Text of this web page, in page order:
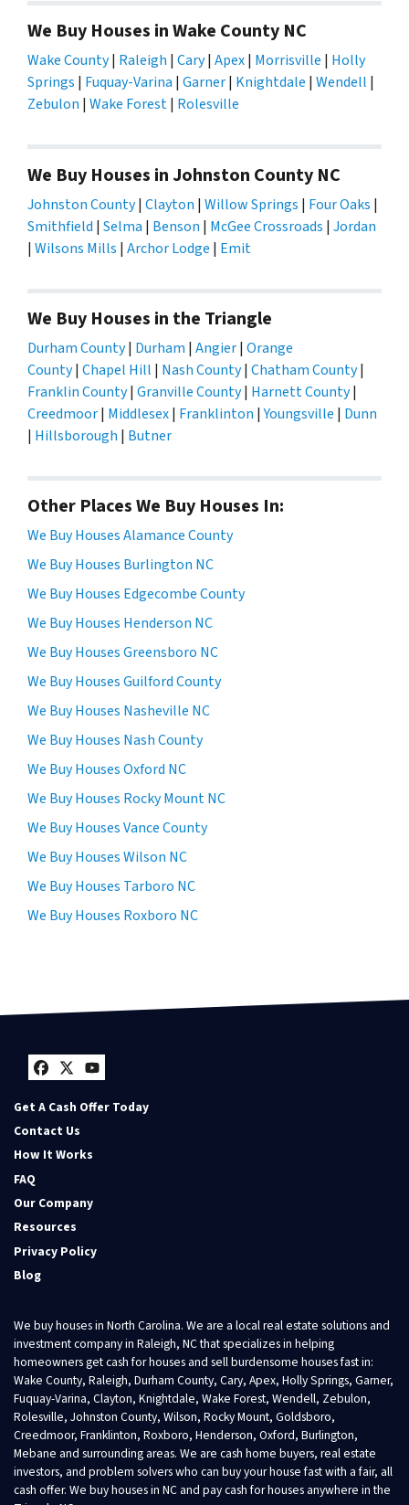
We Buy Houses in Wake County NC
Wake County| Raleigh | Cary| Apex| Morrisville | Holly
Springs | Fuquay-Varina | Garner| Knightdale | Wendell |
Zebulon | Wake Forest| Rolesville
We Buy Houses in Johnston County NC
Johnston County| Clayton | Willow Springs | Four Oaks |
Smithfield | Selma | Benson | McGee Crossroads | Jordan
| Wilsons Mills | Archor Lodge | Emit
We Buy Houses in the Triangle
Durham County| Durham | Angier| Orange
County| Chapel Hill | Nash County| Chatham County|
Franklin County| Granville County| Harnett County|
Creedmoor| Middlesex| Franklinton |Youngsville | Dunn
| Hillsborough | Butner
Other Places We Buy Houses In:
We Buy Houses Alamance County
We Buy Houses Burlington NC
We Buy Houses Edgecombe County
We Buy Houses Henderson NC
We Buy Houses Greensboro NC
We Buy Houses Guilford County
We Buy Houses Nasheville NC
We Buy Houses Nash County
We Buy Houses Oxford NC
We Buy Houses Rocky Mount NC
We Buy Houses Vance County
We Buy Houses Wilson NC
We Buy Houses Tarboro NC
We Buy Houses Roxboro NC
Facebook
Twitter
YouTube
Get A Cash Offer Today
Contact Us
How It Works
FAQ
Our Company
Resources
Privacy Policy
Blog
We buy houses in North Carolina. We are a local real estate solutions and
investment company in Raleigh, NC that specializes in helping
homeowners get cash for houses and sell burdensome houses fast in:
Wake County, Raleigh, Durham County, Cary, Apex, Holly Springs, Garner,
Fuquay-Varina, Clayton, Knightdale, Wake Forest, Wendell, Zebulon,
Rolesville, Johnston County, Wilson, Rocky Mount, Goldsboro,
Creedmoor, Franklinton, Roxboro, Henderson, Oxford, Burlington,
Mebane and surrounding areas. We are cash home buyers, real estate
investors, and problem solvers who can buy your house fast with a fair, all
cash offer. We buy houses in NC and pay cash for houses anywhere in the